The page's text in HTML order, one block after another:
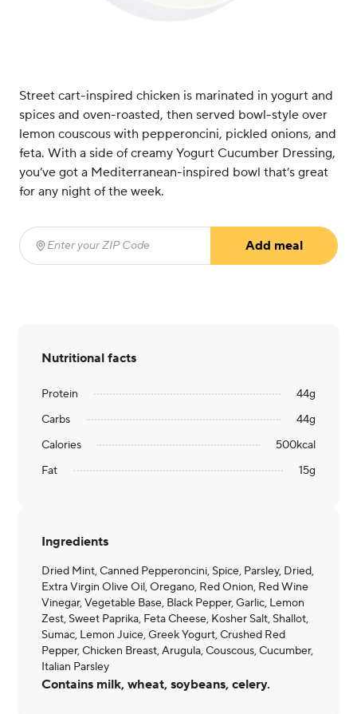
Street cart-inspired chicken is marinated in yogurt and
spices and oven-roasted, then served bowl-style over
lemon couscous with pepperoncini, pickled onions, and
feta. With a side of creamy Yogurt Cucumber Dressing,
you’ve got a Mediterranean-inspired bowl that’s great
for any night of the week.
Enter your ZIP Code
Add meal
Nutritional facts
Protein 44g
Carbs
44g
Calories
500kcal
Fat
15g
Ingredients
Dried Mint, Canned Pepperoncini, Spice, Parsley, Dried,
Extra Virgin Olive Oil, Oregano, Red Onion, Red Wine
Vinegar, Vegetable Base, Black Pepper, Garlic, Lemon
Zest, Sweet Paprika, Feta Cheese, Kosher Salt, Shallot,
Sumac, Lemon Juice, Greek Yogurt, Crushed Red
Pepper, Chicken Breast, Arugula, Couscous, Cucumber,
Italian Parsley
Contains milk, wheat, soybeans, celery.